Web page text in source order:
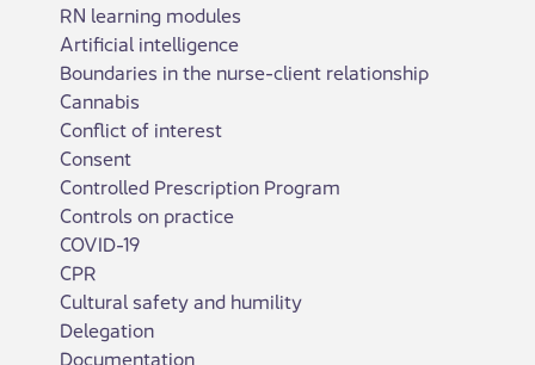
RN learning modules
Artificial intelligence
Boundaries in the nurse-client relationship
Cannabis
Conflict of interest
Consent
Controlled Prescription Program
Controls on practice
COVID-19
CPR
Cultural safety and humility
Delegation
Documentation